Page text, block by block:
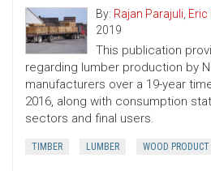
By: Rajan Parajuli, Eric
2019
This publication
regarding lumber production by
manufacturers over a 19-year
2016, along with consumption
sectors and final users.
TIMBER LUMBER WOOD PRODUCT